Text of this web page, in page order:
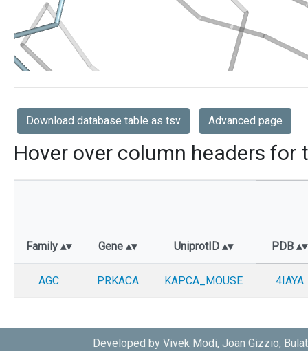
Download database table as tsv Advanced page
Hover over column headers for
Family Gene UniprotID PDB
AGC PRKACA KAPCA_MOUSE 4IAYA
Developed by Vivek Modi, Joan Gizzio,